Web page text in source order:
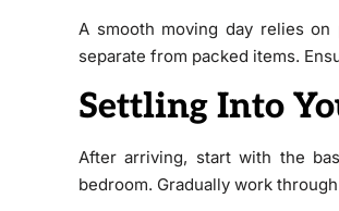
A smooth moving day relies on
separate from packed items.
Settling Into
After arriving, start with the
bedroom. Gradually work